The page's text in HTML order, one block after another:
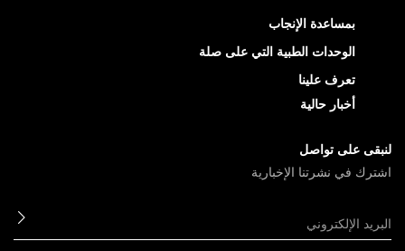
بمساعدة الإنجاب
الوحدات الطبية التي على صلة
تعرف علينا
أخبار حالية
لنبقى على تواصل
اشترك في نشرتنا الإخبارية